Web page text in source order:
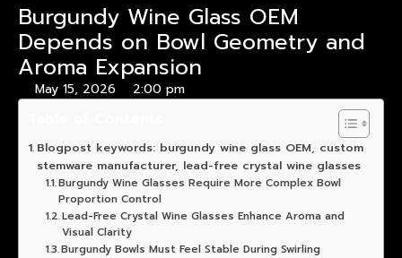
Burgundy Wine Glass OEM
Depends on Bowl Geometry and
Aroma Expansion
May 15, 2026 2:00 pm
Blogpost keywords: burgundy wine glass OEM, custom
stemware manufacturer, lead-free crystal wine glasses
Burgundy Wine Glasses Require More Complex Bowl
Proportion Control
Lead-Free Crystal Wine Glasses Enhance Aroma and
Visual Clarity
Burgundy Bowls Must Feel Stable During Swirling